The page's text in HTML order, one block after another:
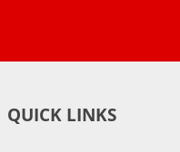
QUICK LINKS